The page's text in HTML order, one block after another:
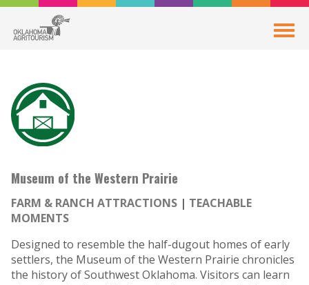
Museum of the Western Prairie
FARM & RANCH ATTRACTIONS
TEACHABLE
MOMENTS
Designed to resemble the half-dugout homes of early
settlers, the Museum of the Western Prairie chronicles
the history of Southwest Oklahoma. Visitors can learn